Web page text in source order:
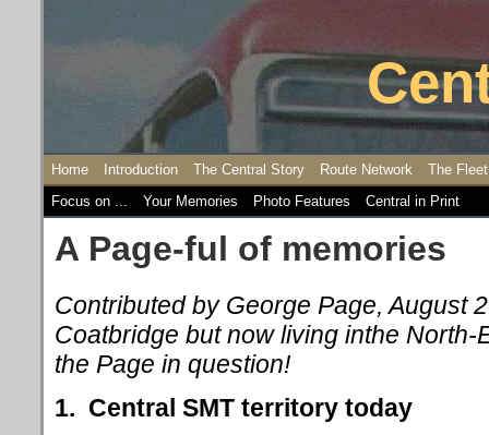
Home Introduction The Central Story Route Network
The Fleet
Focus on ...
Your Memories Photo Features Central in Print
A Page-ful of memories
Contributed by George Page, August
Coatbridge but now living inthe
the Page in question!
1. Central SMT territory today